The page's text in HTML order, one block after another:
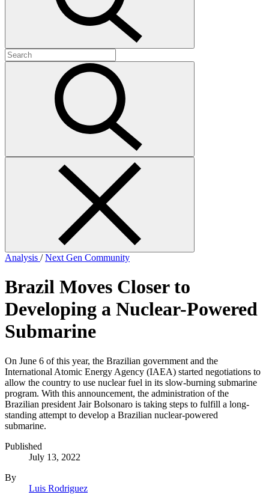
Search
for:
Analysis /Next Gen Community
Brazil Moves Closer to
Developing a Nuclear-Powered
Submarine
On June 6 of this year, the Brazilian government and the
International Atomic Energy Agency (IAEA) started negotiations to
allow the country to use nuclear fuel in its slow-burning submarine
program. With this announcement, the administration of the
Brazilian president Jair Bolsonaro is taking steps to fulfill a long-
standing attempt to develop a Brazilian nuclear-powered
submarine.
Published
July 13, 2022
By
Luis Rodriguez